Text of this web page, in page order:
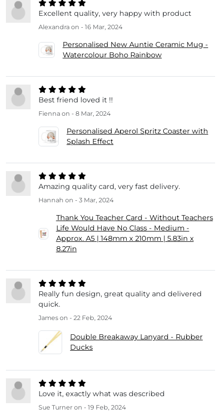
Excellent quality, very happy with product
Alexandra on - 16 Mar, 2024
Personalised New Auntie Ceramic Mug -
Watercolour Boho Rainbow
Best friend loved it !!
Fienna on - 8 Mar, 2024
Personalised Aperol Spritz Coaster with
Splash Effect
Amazing quality card, very fast delivery.
Hannah on - 3 Mar, 2024
Thank You Teacher Card - Without Teachers
Life Would Have No Class - Medium -
Approx. A5 | 148mm x 210mm | 5.83in x
8.27in
Really fun design, great quality and delivered
quick.
James on - 22 Feb, 2024
Double Breakaway Lanyard - Rubber
Ducks
Love it, exactly what was described
Sue Turner on - 19 Feb, 2024